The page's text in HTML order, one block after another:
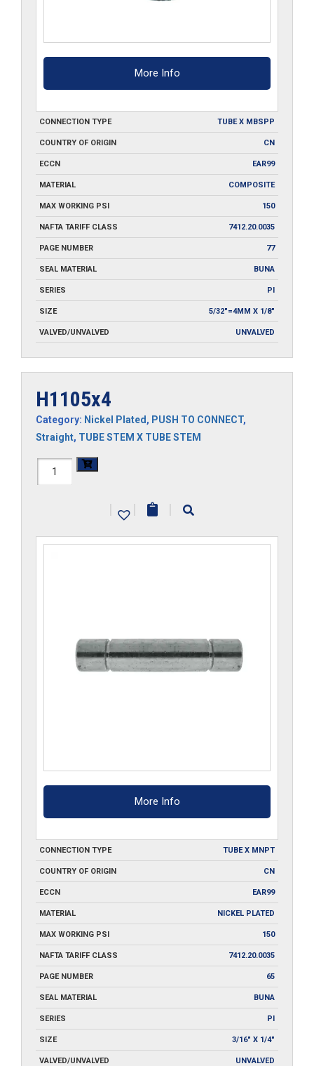
More Info
CONNECTION TYPE TUBE X MBSPP
COUNTRY OF ORIGIN CN
ECCN EAR99
MATERIAL COMPOSITE
MAX WORKING PSI 150
NAFTA TARIFF CLASS 7412.20.0035
PAGE NUMBER 77
SEAL MATERIAL BUNA
SERIES PI
SIZE 5/32"=4MM X 1/8"
VALVED/UNVALVED UNVALVED
H1105x4
Category: Nickel Plated, PUSH TO CONNECT,
Straight, TUBE STEM X TUBE STEM
H1105x4
|
| |
More Info
CONNECTION TYPE TUBE X MNPT
COUNTRY OF ORIGIN CN
ECCN EAR99
MATERIAL NICKEL PLATED
MAX WORKING PSI 150
NAFTA TARIFF CLASS 7412.20.0035
PAGE NUMBER 65
SEAL MATERIAL BUNA
SERIES PI
SIZE 3/16" X 1/4"
VALVED/UNVALVED UNVALVED